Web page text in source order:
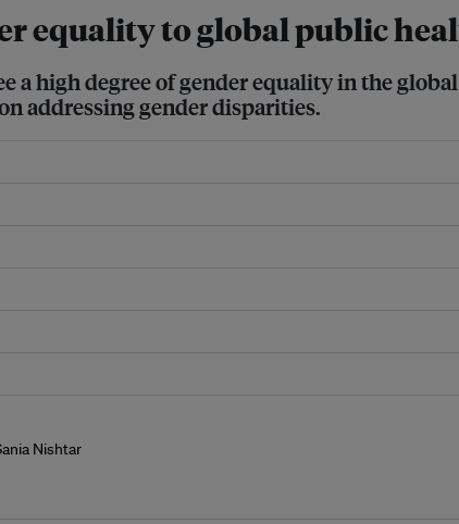
equality to global public
a high degree of gender equality in the
addressing gender disparities.
Nishtar